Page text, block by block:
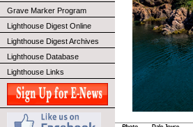
Grave Marker Program
Lighthouse Digest Online
Lighthouse Digest Archives
Lighthouse Database
Lighthouse Links